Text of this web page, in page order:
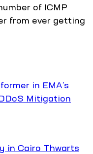
of ICMP
from ever getting
in EMA’s
Mitigation
in Cairo Thwarts